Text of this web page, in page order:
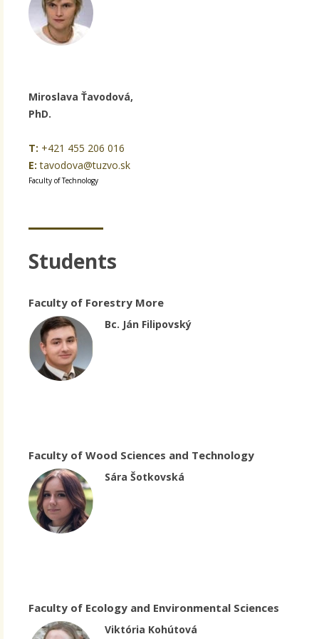
Miroslava Ťavodová,
PhD.
T: +421 455 206 016
E: tavodova@tuzvo.sk
Faculty of Technology
Students
Faculty of Forestry More
Bc. Ján Filipovský
Faculty of Wood Sciences and Technology
Sára Šotkovská
Faculty of Ecology and Environmental Sciences
Viktória Kohútová